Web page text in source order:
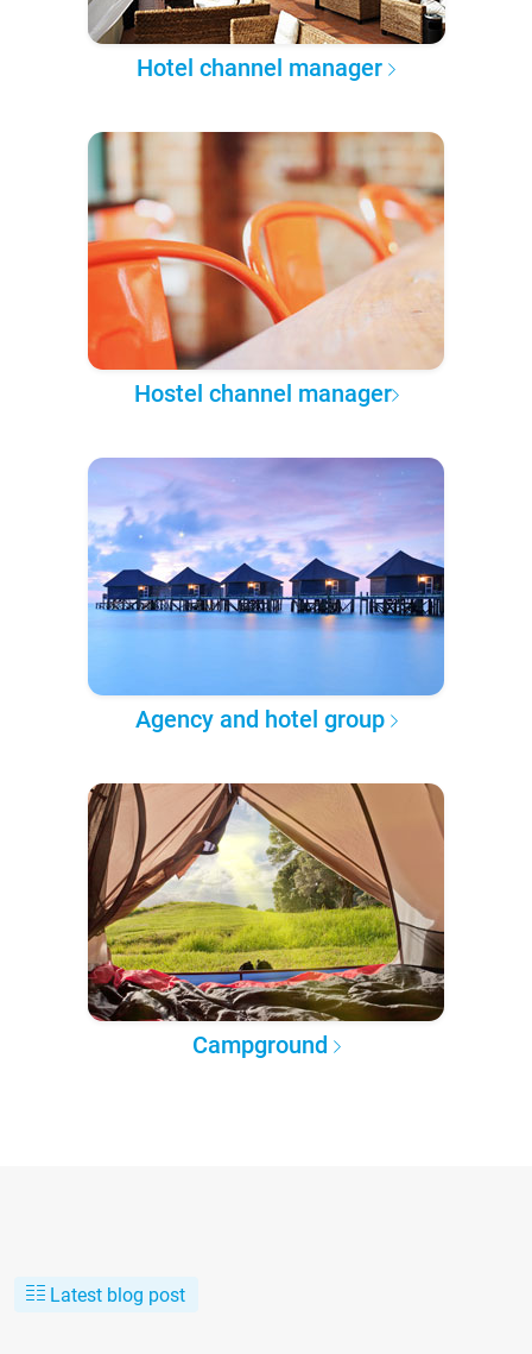
Hotel channel manager
Hostel channel manager
Agency and hotel group
Campground
Latest blog post